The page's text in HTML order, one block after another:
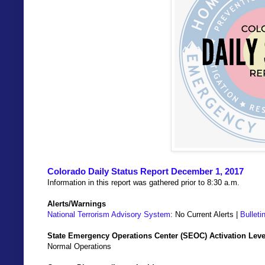
Colorado Daily Status Report December 1, 2017
Information in this report was gathered prior to 8:30 a.m.
Alerts/Warnings
National Terrorism Advisory System: No Current Alerts | Bulletin
State Emergency Operations Center (SEOC) Activation
Normal Operations